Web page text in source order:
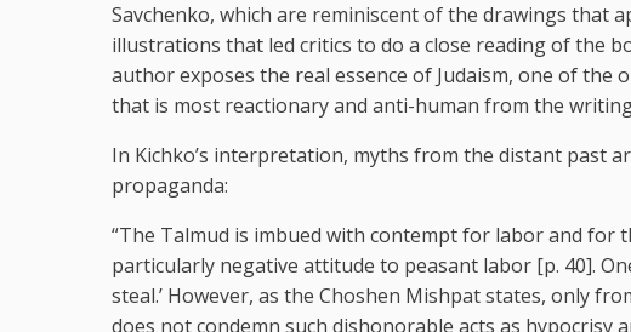
Savchenko, which are reminiscent of the drawings that
illustrations that led critics to do a close reading of the
author exposes the real essence of Judaism, one of the
that is most reactionary and anti-human from the
In Kichko’s interpretation, myths from the distant past
propaganda:
“The Talmud is imbued with contempt for labor and for
particularly negative attitude to peasant labor [p. 40].
steal.’ However, as the Choshen Mishpat states, only
does not condemn such dishonorable acts as hypocrisy